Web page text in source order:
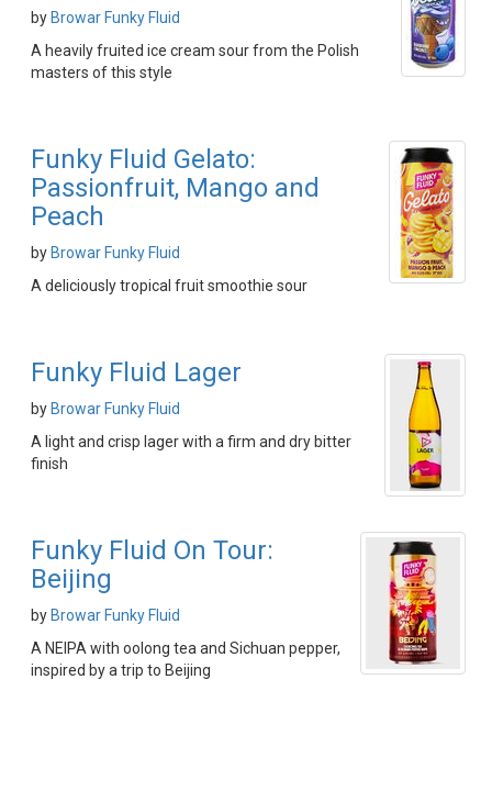
by Browar Funky Fluid
A heavily fruited ice cream sour from the Polish
masters of this style
Funky Fluid Gelato:
Passionfruit, Mango and
Peach
by Browar Funky Fluid
A deliciously tropical fruit smoothie sour
Funky Fluid Lager
by Browar Funky Fluid
A light and crisp lager with a firm and dry bitter
finish
Funky Fluid On Tour:
Beijing
by Browar Funky Fluid
A NEIPA with oolong tea and Sichuan pepper,
inspired by a trip to Beijing